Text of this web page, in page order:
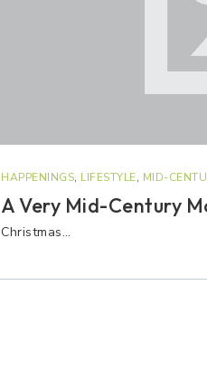
HAPPENINGS, LIFESTYLE, MID-
A Very Mid-Century
Christmas…